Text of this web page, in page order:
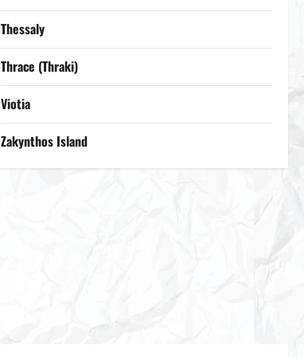
Thessaly
Thrace (Thraki)
Viotia
Zakynthos Island